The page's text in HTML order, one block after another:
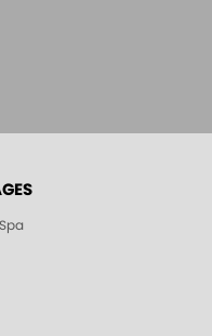
Products, Smart Spa, Pink